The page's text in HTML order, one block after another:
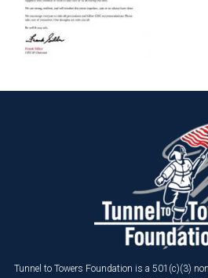
Tunnel to Towers Foundation is a 501(c)(3)